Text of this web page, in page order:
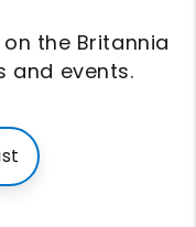
the Britannia
and events.